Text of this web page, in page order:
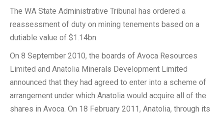
The WA State Administrative Tribunal has ordered a
reassessment of duty on mining tenements based on a
dutiable value of $1.14bn.
On 8 September 2010, the boards of Avoca Resources
Limited and Anatolia Minerals Development Limited
announced that they had agreed to enter into a scheme of
arrangement under which Anatolia would acquire all of the
shares in Avoca. On 18 February 2011, Anatolia, through its